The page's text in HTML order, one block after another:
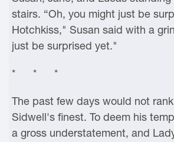
stairs. “Oh, you might just be
Hotchkiss," Susan said with a
just be surprised yet."
* * *
The past few days would not
Sidwell's finest. To deem his
a gross understatement, and